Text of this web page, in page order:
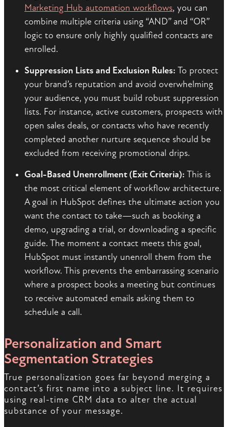
Marketing Hub automation workflows, you can
combine multiple criteria using “AND” and “OR”
logic to ensure only highly qualified contacts are
enrolled.
Suppression Lists and Exclusion Rules: To protect
your brand’s reputation and avoid overwhelming
your audience, you must build robust suppression
lists. For instance, active customers, prospects with
open sales deals, or contacts who have recently
completed another nurture sequence should be
excluded from receiving promotional drips.
Goal-Based Unenrollment (Exit Criteria): This is
the most critical element of workflow architecture.
A goal in HubSpot defines the ultimate action you
want the contact to take—such as booking a
demo, upgrading a trial, or downloading a specific
guide. The moment a contact meets this goal,
HubSpot must instantly unenroll them from the
workflow. This prevents the embarrassing scenario
where a prospect books a meeting but continues
to receive automated emails asking them to
schedule a call.
Personalization and Smart
Segmentation Strategies
True personalization goes far beyond merging a
contact’s first name into a subject line. It requires
using real-time CRM data to alter the actual
substance of your message.